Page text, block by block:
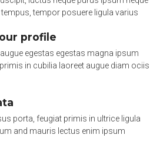
tempor posuere ligula varius
profile
egestas egestas magna ipsum
in cubilia laoreet augue diam ociis
porta, feugiat primis in ultrice ligula
and mauris lectus enim ipsum